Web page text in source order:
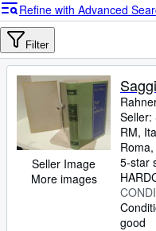
Advanced Search
Browse Collections
Rare Books
Art & Collectables
Textbooks
Sellers
Start Selling
Refine with Advanced
Filter
Seller Image
More images
Seller:
RM,
5-star
good